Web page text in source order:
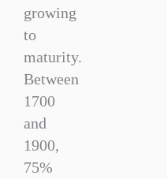
growing
to
maturity.
Between
1700
and
1900,
75%